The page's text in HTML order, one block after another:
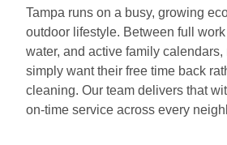
Tampa runs on a busy, growing
outdoor lifestyle. Between full
water, and active family
simply want their free time back
cleaning. Our team delivers that
on-time service across every